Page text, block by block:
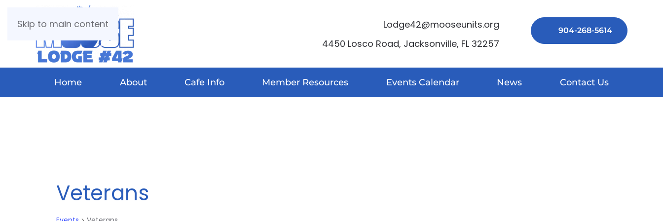
Skip to main content
Lodge42@mooseunits.org
4450 Losco Road, Jacksonville, FL 32257
904-268-5614
Home About Cafe Info Member Resources Events Calendar News Contact Us
Veterans